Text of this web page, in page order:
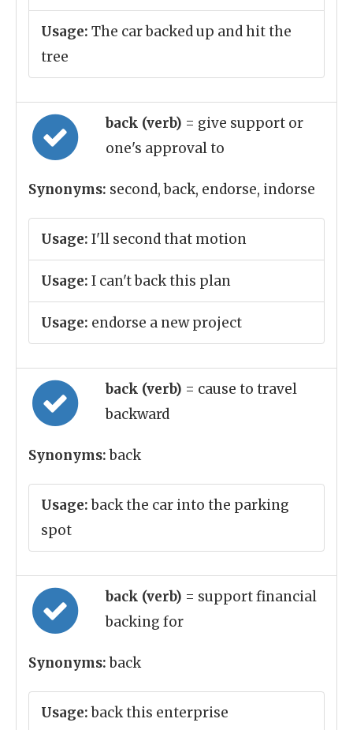
Usage: The car backed up and hit the
tree
back (verb) = give support or
one's approval to
Synonyms: second, back, endorse, indorse
Usage: I'll second that motion
Usage: I can't back this plan
Usage: endorse a new project
back (verb) = cause to travel
backward
Synonyms:back
Usage:back the car into the parking
spot
back (verb) = support financial
backing for
Synonyms:back
Usage:back this enterprise